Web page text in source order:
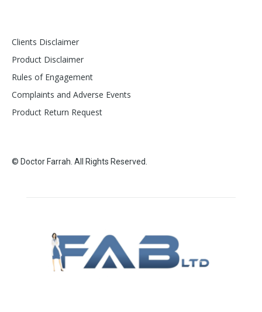
Clients Disclaimer
Product Disclaimer
Rules of Engagement
Complaints and Adverse Events
Product Return Request
© Doctor Farrah. All Rights Reserved.